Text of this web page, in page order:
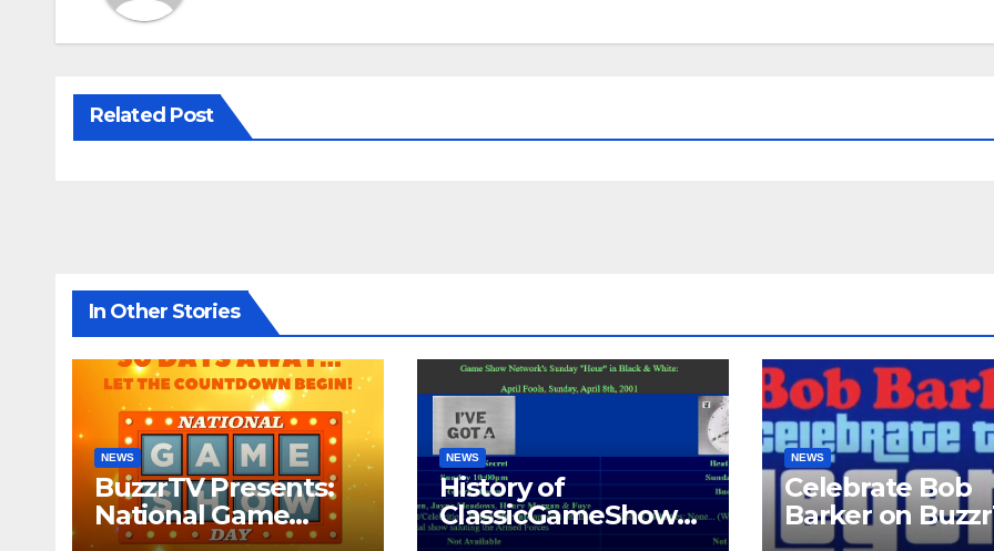
Related Post
In Other Stories
NEWS
BuzzrTV Presents:
National Game
Show Day 2024
NEWS
History of
ClassicGameShows.
COM
NEWS
Celebrate Bob
Barker on